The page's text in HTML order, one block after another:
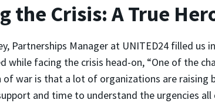
the Crisis: A True
Partnerships Manager at UNITED24 filled us
while facing the crisis head-on, “One of the
war is that a lot of organizations are raising
and time to understand the urgencies